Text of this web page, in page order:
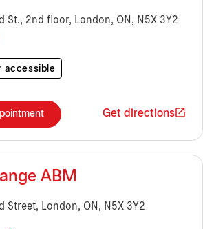
St., 2nd floor, London, ON, N5X 3Y2
accessible
Get directions
ABM
Street, London, ON, N5X 3Y2